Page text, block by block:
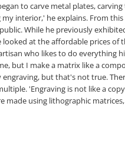
to carve metal plates,
interior,' he explains. From
While he previously
at the affordable prices
who likes to do everything
but I make a matrix like a
but that's not true.
'Engraving is not like a
using lithographic